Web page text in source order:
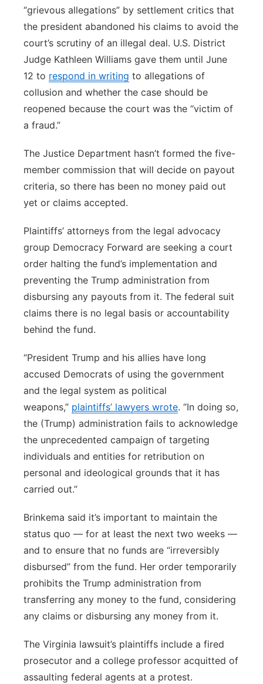
“grievous allegations” by settlement critics that
the president abandoned his claims to avoid the
court’s scrutiny of an illegal deal. U.S. District
Judge Kathleen Williams gave them until June
12 to respond in writing to allegations of
collusion and whether the case should be
reopened because the court was the “victim of
a fraud.”
The Justice Department hasn’t formed the five-
member commission that will decide on payout
criteria, so there has been no money paid out
yet or claims accepted.
Plaintiffs’ attorneys from the legal advocacy
group Democracy Forward are seeking a court
order halting the fund’s implementation and
preventing the Trump administration from
disbursing any payouts from it. The federal suit
claims there is no legal basis or accountability
behind the fund.
“President Trump and his allies have long
accused Democrats of using the government
and the legal system as political
weapons,” plaintiffs’ lawyers wrote. “In doing so,
the (Trump) administration fails to acknowledge
the unprecedented campaign of targeting
individuals and entities for retribution on
personal and ideological grounds that it has
carried out.”
Brinkema said it’s important to maintain the
status quo — for at least the next two weeks —
and to ensure that no funds are “irreversibly
disbursed” from the fund. Her order temporarily
prohibits the Trump administration from
transferring any money to the fund, considering
any claims or disbursing any money from it.
The Virginia lawsuit’s plaintiffs include a fired
prosecutor and a college professor acquitted of
assaulting federal agents at a protest.